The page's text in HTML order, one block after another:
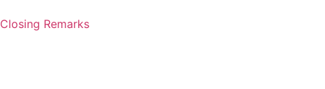
Closing Remarks